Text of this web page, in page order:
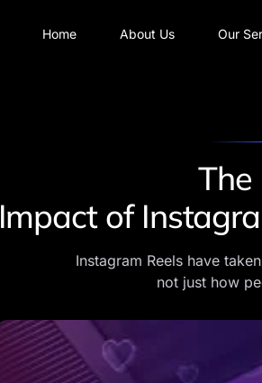
Home About Us Our
The
Impact of
Instagram Reels have
not just how